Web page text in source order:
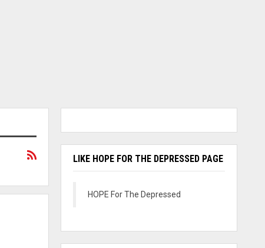
LIKE HOPE FOR THE DEPRESSED PAGE
HOPE For The Depressed